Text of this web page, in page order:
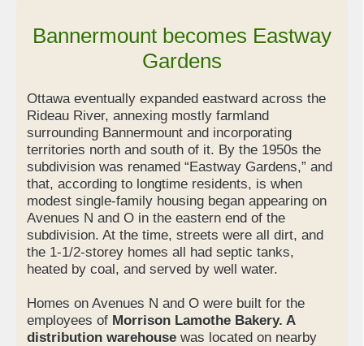
Bannermount becomes Eastway
Gardens
Ottawa eventually expanded eastward across the
Rideau River, annexing mostly farmland
surrounding Bannermount and incorporating
territories north and south of it. By the 1950s the
subdivision was renamed “Eastway Gardens,” and
that, according to longtime residents, is when
modest single-family housing began appearing on
Avenues N and O in the eastern end of the
subdivision. At the time, streets were all dirt, and
the 1-1/2-storey homes all had septic tanks,
heated by coal, and served by well water.
Homes on Avenues N and O were built for the
employees of Morrison Lamothe Bakery. A
distribution warehouse was located on nearby